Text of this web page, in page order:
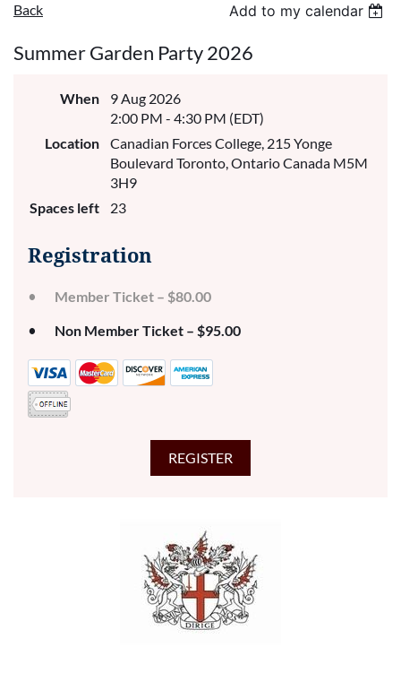
Back Add to my calendar
Summer Garden Party 2026
When
9 Aug 2026
2:00 PM - 4:30 PM (EDT)
Location
Canadian Forces College, 215 Yonge
Boulevard Toronto, Ontario Canada M5M
3H9
Spaces left
23
Registration
Member Ticket – $80.00
Non Member Ticket – $95.00